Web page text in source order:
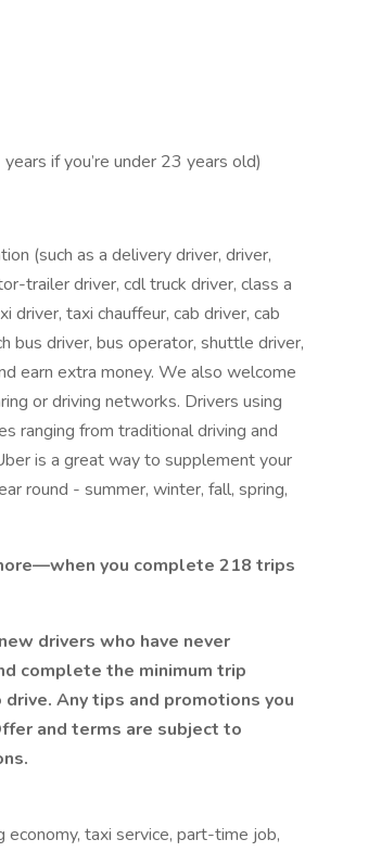
if you’re under 23 years old)
(such as a delivery driver, driver,
trailer driver, cdl truck driver, class a
driver, taxi chauffeur, cab driver, cab
bus driver, bus operator, shuttle driver,
earn extra money. We also welcome
or driving networks. Drivers using
ranging from traditional driving and
is a great way to supplement your
round - summer, winter, fall, spring,
you complete 218 trips
drivers who have never
complete the minimum trip
Any tips and promotions you
and terms are subject to
economy, taxi service, part-time job,